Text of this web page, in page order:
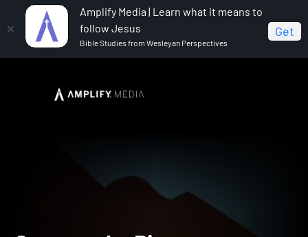
Amplify Media | Learn what it means to
follow Jesus
Bible Studies from Wesleyan Perspectives
Get
Deep Blue Digital Bundle Winter Year 2